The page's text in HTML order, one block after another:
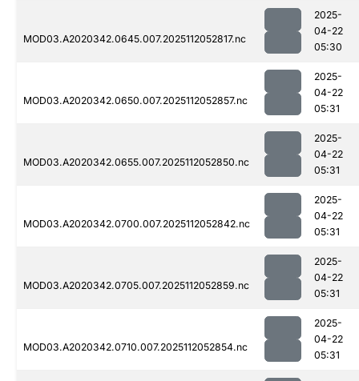
MOD03.A2020342.0645.007.2025112052817.nc
2025-
04-22
05:30
MOD03.A2020342.0650.007.2025112052857.nc
2025-
04-22
05:31
MOD03.A2020342.0655.007.2025112052850.nc
2025-
04-22
05:31
MOD03.A2020342.0700.007.2025112052842.nc
2025-
04-22
05:31
MOD03.A2020342.0705.007.2025112052859.nc
2025-
04-22
05:31
MOD03.A2020342.0710.007.2025112052854.nc
2025-
04-22
05:31